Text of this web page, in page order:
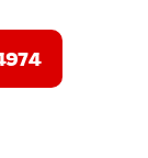
e
b
o
o